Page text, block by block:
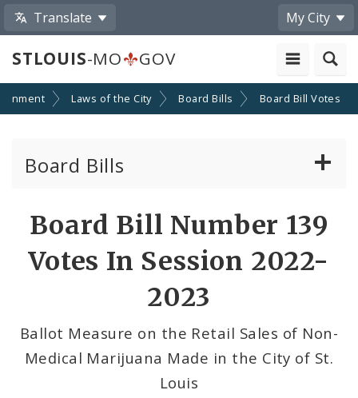
Translate My City
STLOUIS-MO GOV
Laws of the City Board Bills Board Bill Votes
Board Bills
Consent Votes
Board Bill Number 139
Votes In Session 2022-
2023
Ballot Measure on the Retail Sales of Non-
Medical Marijuana Made in the City of St.
Louis